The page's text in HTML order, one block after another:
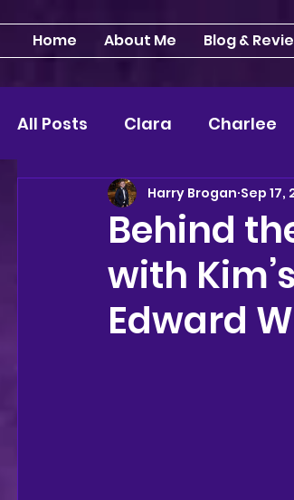
Home About Me Blog &
All Posts Clara Charlee
INTERVIEWS Features
Edinburgh Fringe 24"
2025 shows
Behind
with
Edward
Harry Brogan Sep 17,